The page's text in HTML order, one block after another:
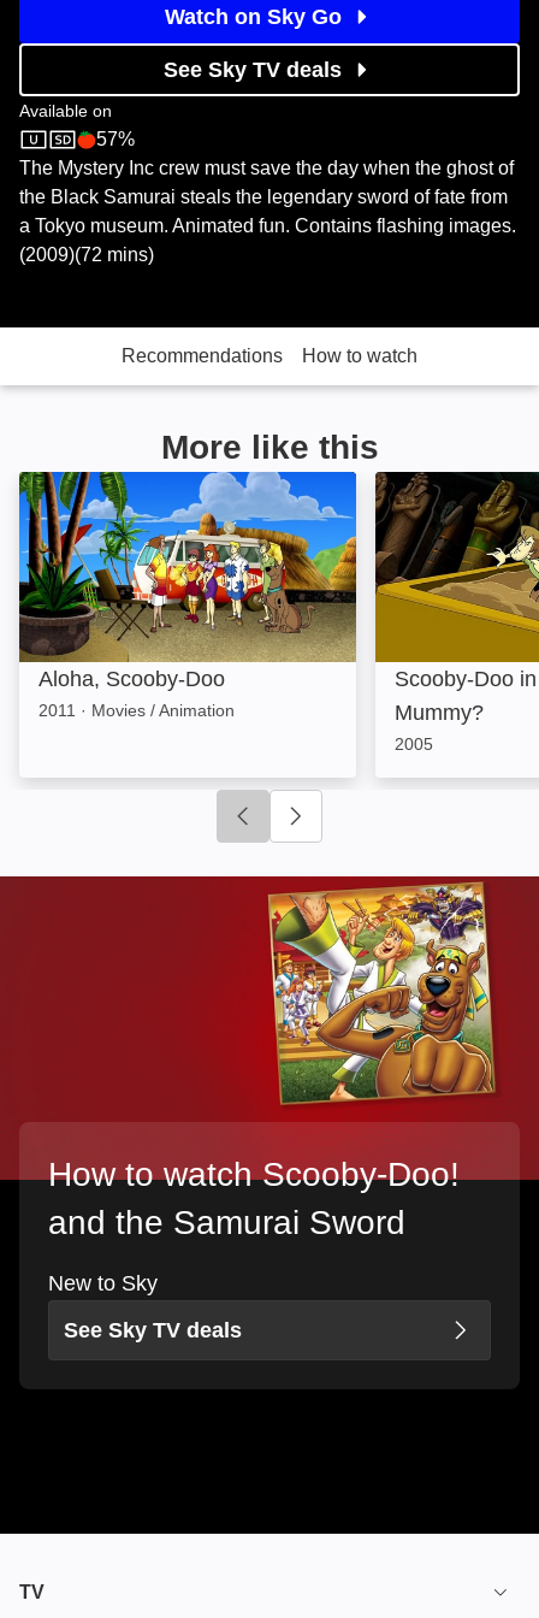
Watch on Sky Go
See Sky TV deals
Available on
BoomerangRotten Tomatoes logo
57%
The Mystery Inc crew must save the day when the ghost of
the Black Samurai steals the legendary sword of fate from
a Tokyo museum. Animated fun. Contains flashing images.
(2009)(72 mins)
Recommendations How to watch
More like this
Aloha, Scooby-Doo: Image
Aloha, Scooby-Doo
2011 · Movies / Animation
Scooby-Doo in
Scooby-Doo
Mummy?
2005
Click to go to previous slide
How to watch Scooby-Doo!
and the Samurai Sword
New to Sky
See Sky TV deals
TV